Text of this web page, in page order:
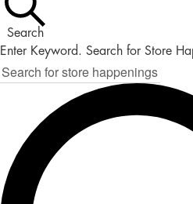
NOVEMBER
4,
2025
Search
Enter Keyword. Search for Store